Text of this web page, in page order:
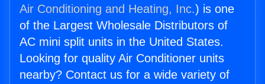
Air Conditioning and Heating, Inc.) is one
of the Largest Wholesale Distributors of
AC mini split units in the United States.
Looking for quality Air Conditioner units
nearby? Contact us for a wide variety of